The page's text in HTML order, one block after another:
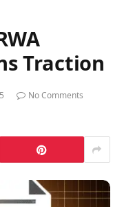
Traction
No Comments